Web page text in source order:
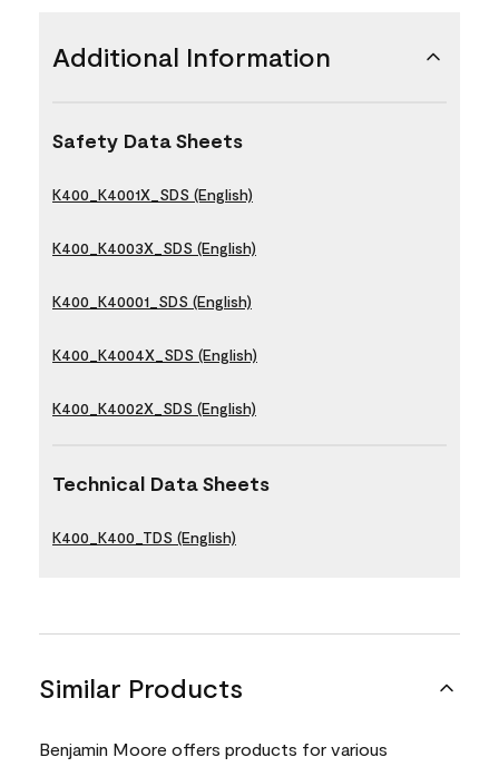
Additional Information
Safety Data Sheets
K400_K4001X_SDS (English)
K400_K4003X_SDS (English)
K400_K40001_SDS (English)
K400_K4004X_SDS (English)
K400_K4002X_SDS (English)
Technical Data Sheets
K400_K400_TDS (English)
Similar Products
Benjamin Moore offers products for various